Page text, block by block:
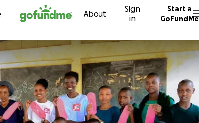
to content About
Sign
in
Start a
GoFundMe